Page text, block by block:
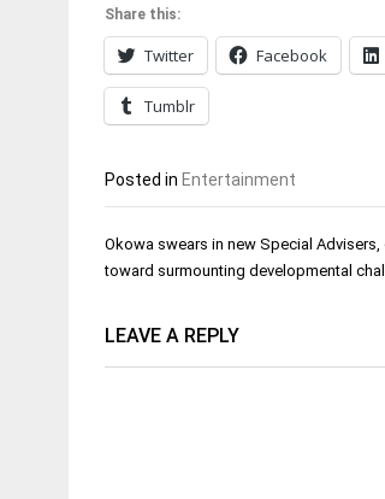
Share this:
Twitter Facebook
Tumblr
Posted in Entertainment
Post
navigation
Okowa swears in new Special
toward surmounting developmental
LEAVE A REPLY